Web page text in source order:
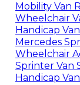
Mobility Van
Wheelchair
Handicap
Mercedes
Wheelchair
Sprinter Van
Handicap